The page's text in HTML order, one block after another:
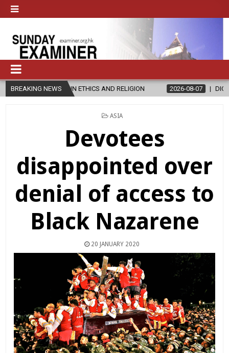
BREAKING NEWS
IN ETHICS AND RELIGION 2026-08-07 DIOCESE CELEBRATES
POSTED
ASIA
Devotees
disappointed over
denial of access to
Black Nazarene
20 JANUARY 2020